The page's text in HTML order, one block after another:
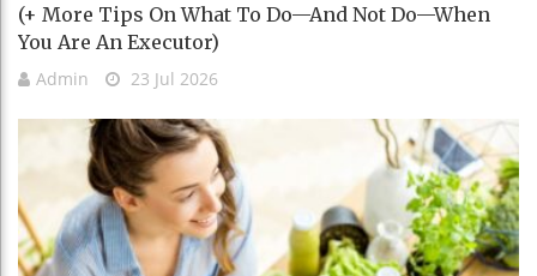
(+ More Tips On What To Do—And Not Do—When
You Are An Executor)
Admin 23 Jul 2026